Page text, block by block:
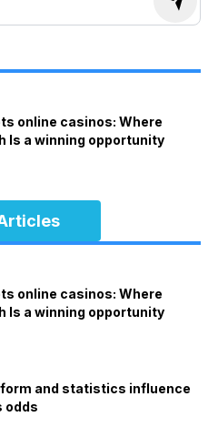
online casinos: Where
Is a winning opportunity
online casinos: Where
Is a winning opportunity
form and statistics influence
odds